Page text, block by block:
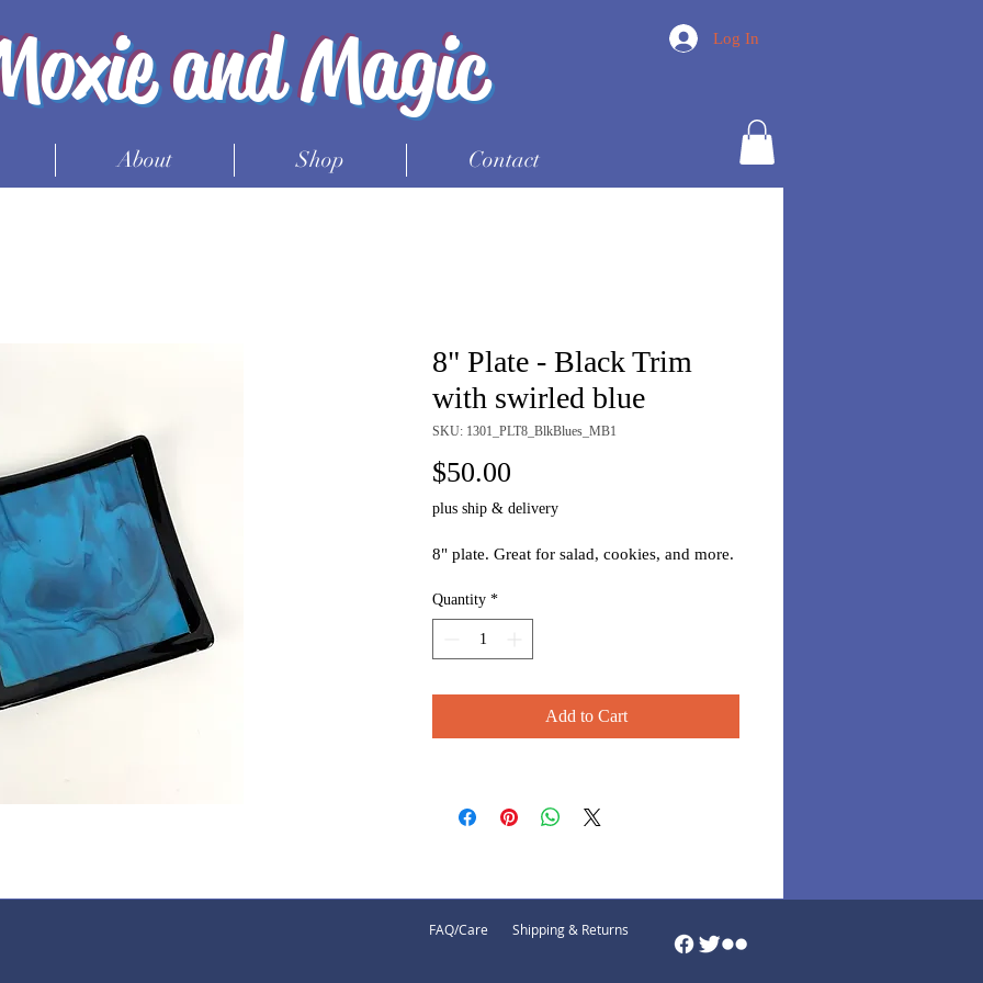
and Magic
About Shop Contact
Log In
8" Plate - Black Trim
with swirled blue
SKU: 1301_PLT8_BlkBlues_MB1
$50.00
plus ship & delivery
8" plate. Great for salad, cookies, and more.
Quantity *
Add to Cart
FAQ/Care Shipping & Returns